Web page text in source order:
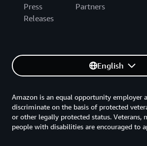
Press
Releases
Partners
English
Amazon is an equal opportunity employer
discriminate on the basis of protected
or other legally protected status. Veterans,
people with disabilities are encouraged to